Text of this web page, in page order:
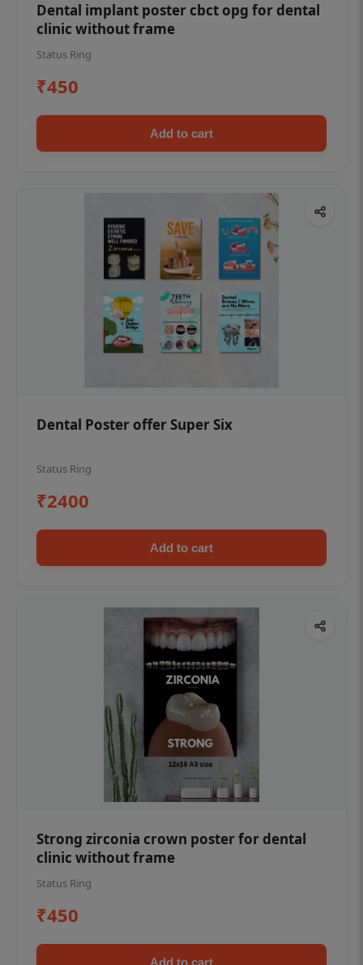
Dental implant poster cbct opg for dental
clinic without frame
Status Ring
₹450
Add to cart
Dental Poster offer Super Six
Status Ring
₹2400
Add to cart
Strong zirconia crown poster for dental
clinic without frame
Status Ring
₹450
Add to cart